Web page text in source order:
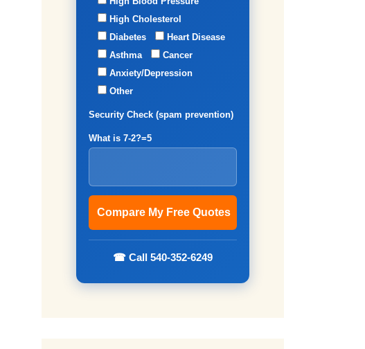
High Cholesterol
Diabetes
Heart Disease
Asthma
Cancer
Anxiety/Depression
Other
Security Check (spam prevention)
What is 7-2?=5
☎ Call 540-352-6249